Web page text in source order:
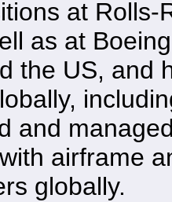
at
as at
the US, and
and
airframe
globally.